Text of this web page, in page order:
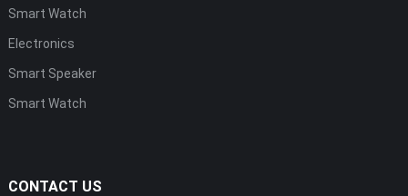
Smart Watch
Electronics
Smart Speaker
Smart Watch
CONTACT US